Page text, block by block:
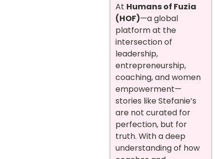
At Humans of Fuzia
(HOF)—a global
platform at the
intersection of
leadership,
entrepreneurship,
coaching, and women
empowerment—
stories like Stefanie’s
are not curated for
perfection, but for
truth. With a deep
understanding of how